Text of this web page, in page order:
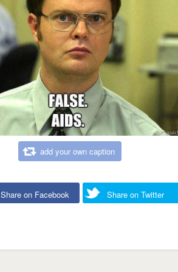
add your own caption
Share on Facebook Share on Twitter